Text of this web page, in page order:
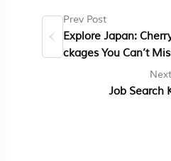
Prev Post
Explore Japan:
ckages You Can’t
Job Search